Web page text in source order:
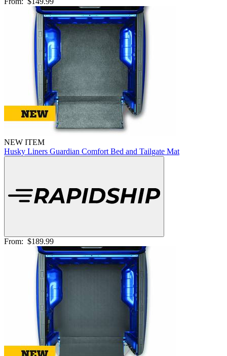
NEW ITEM
Husky Liners Guardian Comfort Bed and Tailgate Mat
From: $189.99